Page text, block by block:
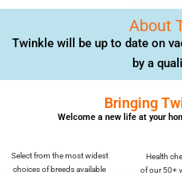
About
Twinkle will be up to date on
by a
Bringing
Welcome a new life at your
Select from the most widest
choices of breeds available
Health
of our 50+